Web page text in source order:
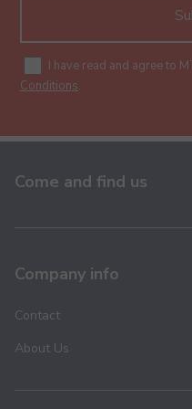
I have read and agree to
Conditions.
Come and find us
Company info
Contact
About Us